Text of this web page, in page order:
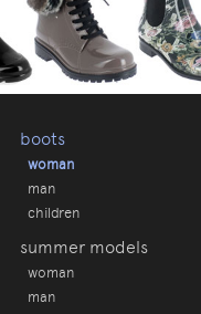
boots
woman
man
children
summer models
woman
man